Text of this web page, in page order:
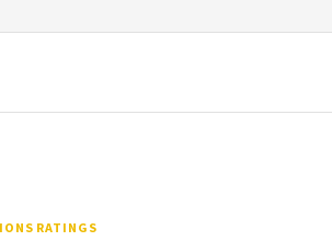
RATINGS